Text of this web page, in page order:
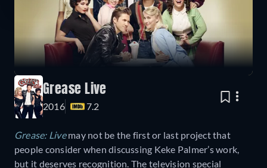
Grease Live
2016 7.2
Grease: Livemay not be the first or last project that
people consider when discussing Keke Palmer’s work,
but it deserves recognition. The television special